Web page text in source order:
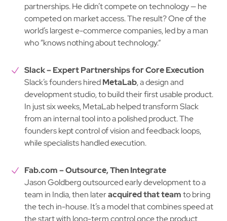
partnerships. He didn’t compete on technology — he
competed on market access. The result? One of the
world’s largest e-commerce companies, led by a man
who “knows nothing about technology.”
Slack – Expert Partnerships for Core Execution
Slack’s founders hiredMetaLab, a design and
development studio, to build their first usable product.
In just six weeks, MetaLab helped transform Slack
from an internal tool into a polished product. The
founders kept control of vision and feedback loops,
while specialists handled execution.
Fab.com – Outsource, Then Integrate
Jason Goldberg outsourced early development to a
team in India, then lateracquired that teamto bring
the tech in-house. It’s a model that combines speed at
the start with long-term control once the product